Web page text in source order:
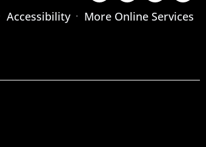
Accessibility More Online Services